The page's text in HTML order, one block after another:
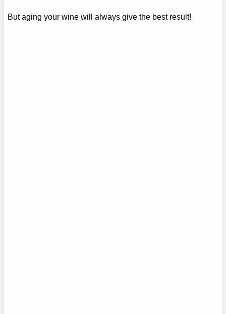
But aging your wine will always give the best result!